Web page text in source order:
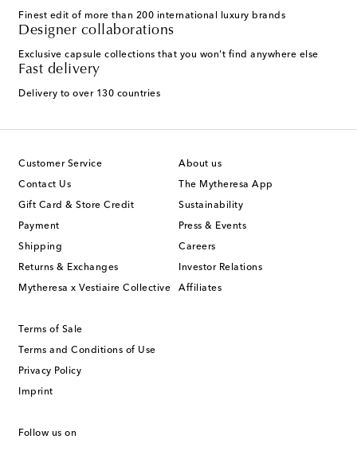
Finest edit of more than 200 international luxury brands
Designer collaborations
Exclusive capsule collections that you won't find anywhere else
Fast delivery
Delivery to over 130 countries
Customer Service
Contact Us
Gift Card & Store Credit
Payment
Shipping
Returns & Exchanges
Mytheresa x Vestiaire Collective
About us
The Mytheresa App
Sustainability
Press & Events
Careers
Investor Relations
Affiliates
Terms of Sale
Terms and Conditions of Use
Privacy Policy
Imprint
Follow us on